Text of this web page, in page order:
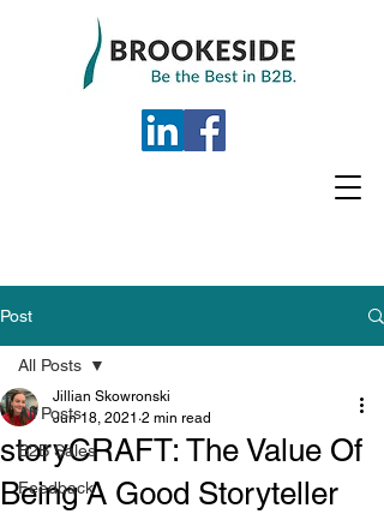
Post
All Posts
B2B Sales
Feedback
All Posts
storyCRAFT: The Value Of
Being A Good Storyteller
Jillian Skowronski
Jun 18, 2021 2 min read